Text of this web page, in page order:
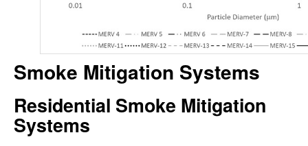
Smoke Mitigation Systems
Residential Smoke Mitigation
Systems